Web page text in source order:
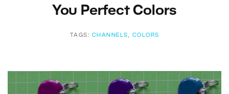
You Perfect Colors
TAGS: CHANNELS , COLORS